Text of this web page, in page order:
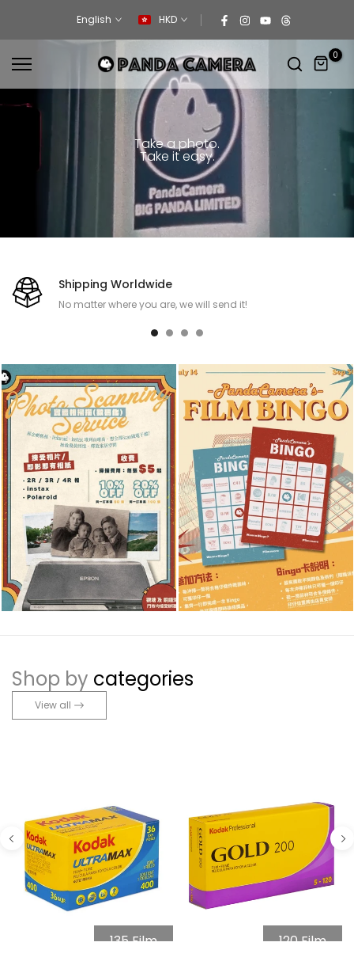
English HKD
0
Take a photo.
Take it easy.
Shipping Worldwide
No matter where you are, we will send it!
Shop by categories
View all
135 Film 120 Film